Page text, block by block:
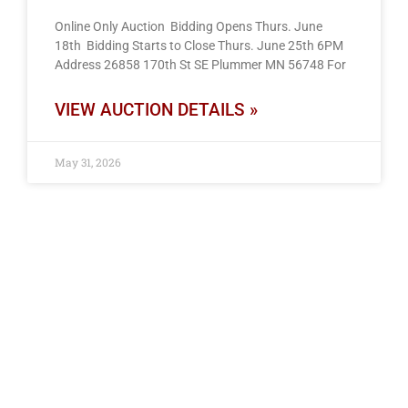
Online Only Auction Bidding Opens Thurs. June
18th Bidding Starts to Close Thurs. June 25th 6PM
Address 26858 170th St SE Plummer MN 56748 For
VIEW AUCTION DETAILS »
May 31, 2026